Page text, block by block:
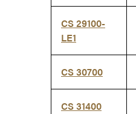
CS 29100-
LE1
CS 30700
CS 31400